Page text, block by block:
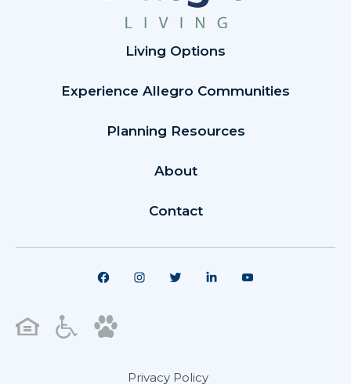
Living Options
Experience Allegro Communities
Planning Resources
About
Contact
Privacy Policy